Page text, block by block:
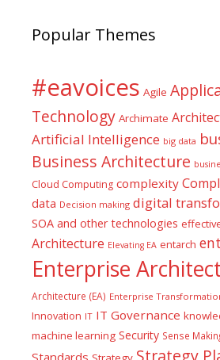
Popular Themes
#eavoices Agile
Technology Archimate
Artificial Intelligence big data
Business Architecture
Cloud Computing complexity
data Decision making digital
SOA and other technologies
Architecture Elevating EA entarch
Enterprise
Architecture (EA) Enterprise
Innovation IT IT Governance
machine learning Security Sense
Standards Strategy